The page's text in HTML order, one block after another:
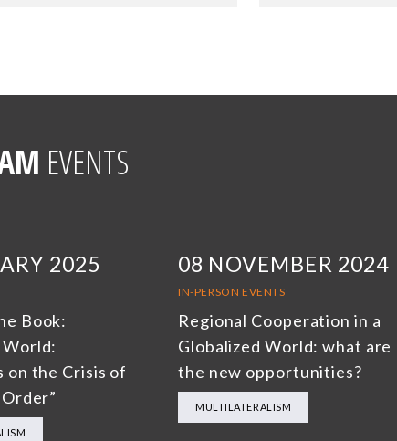
EVENTS
2025
Book:
on the Crisis of
08 NOVEMBER 2024
IN-PERSON EVENTS
Regional Cooperation in a
Globalized World: what are
the new opportunities?
MULTILATERALISM